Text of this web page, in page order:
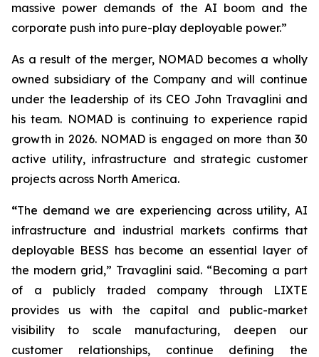
massive power demands of the AI boom and the
corporate push into pure-play deployable power.”
As a result of the merger, NOMAD becomes a wholly
owned subsidiary of the Company and will continue
under the leadership of its CEO John Travaglini and
his team. NOMAD is continuing to experience rapid
growth in 2026. NOMAD is engaged on more than 30
active utility, infrastructure and strategic customer
projects across North America.
“The demand we are experiencing across utility, AI
infrastructure and industrial markets confirms that
deployable BESS has become an essential layer of
the modern grid,” Travaglini said. “Becoming a part
of a publicly traded company through LIXTE
provides us with the capital and public-market
visibility to scale manufacturing, deepen our
customer relationships, continue defining the